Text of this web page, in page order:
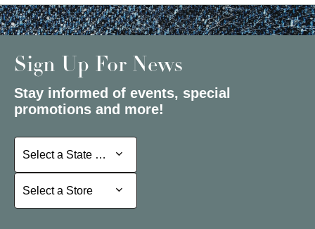
Sign Up For News
Stay informed of events, special
promotions and more!
Select a State or Province
Select a State or Province
Select a Store
Select a Store